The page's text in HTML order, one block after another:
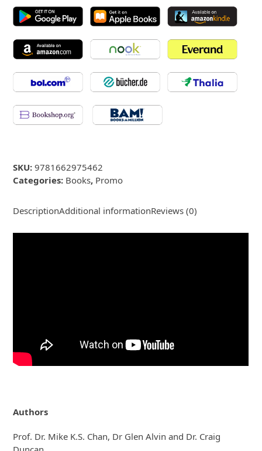
SKU:9781662975462
Categories: Books, Promo
DescriptionAdditional informationReviews (0)
Authors
Prof. Dr. Mike K.S. Chan, Dr Glen Alvin and Dr. Craig